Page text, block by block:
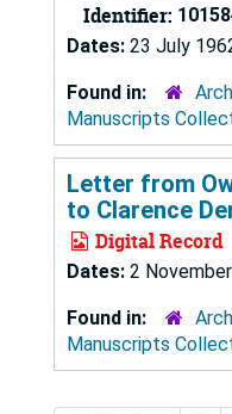
Identifier:
Dates: 23 July
Found in:
Manuscripts
Letter from
to Clarence
Digital Record
Dates: 2
Found in:
Manuscripts